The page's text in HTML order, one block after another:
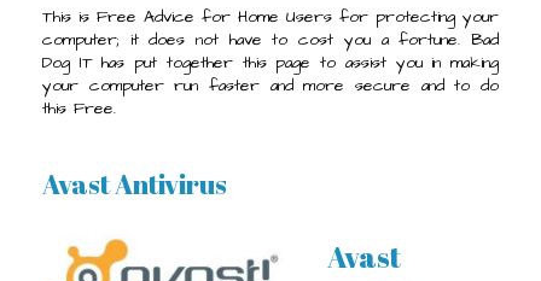
This is Free Advice for Home Users for protecting your
computer; it does not have to cost you a fortune. Bad
Dog IT has put together this page to assist you in making
your computer run faster and more secure and to do
this Free.
Avast Antivirus
Avast